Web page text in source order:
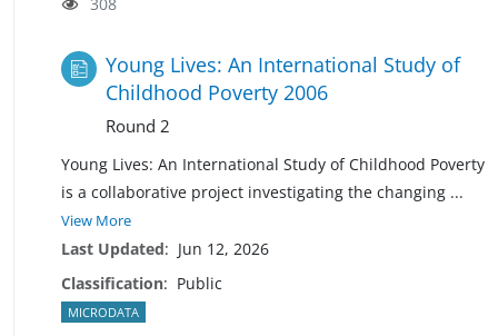
Young Lives: An International Study of
Childhood Poverty 2006
Round 2
Young Lives: An International Study of Childhood Poverty
is a collaborative project investigating the changing ...
View More
Last Updated: Jun 12, 2026
Classification: Public
MICRODATA